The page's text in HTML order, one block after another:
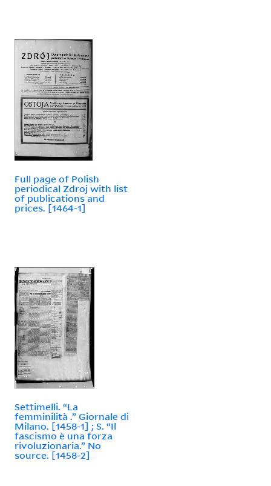
Full page of Polish
periodical Zdroj with list
of publications and
prices. [1464-1]
Settimelli. “La
femminilità .” Giornale di
Milano. [1458-1] ; S. “Il
fascismo è una forza
rivoluzionaria.” No
source. [1458-2]